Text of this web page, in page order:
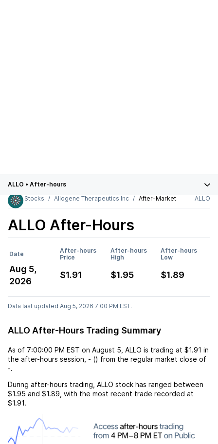
ALLO • After-hours
Stocks
Allogene Therapeutics Inc After-Market ALLO
ALLO After-Hours
Date
After-hours
Price
After-hours
High
After-hours
Low
Aug 5,
2026
$1.91 $1.95 $1.89
Data last updated Aug 5, 2026 7:00 PM EST.
ALLO After-Hours Trading Summary
As of 7:00:00 PM EST on August 5 ALLO is trading at $1.91 in
the after-hours session, - () from the regular market close of
-.
During after-hours trading, ALLO stock has ranged between
$1.95 and $1.89 , with the most recent trade recorded at
$1.91.